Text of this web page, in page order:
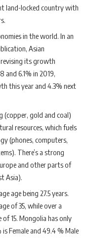
land-locked country with
in the world. In an
Asian
its growth
6.1% in 2019,
this year and 4.3% next
(copper, gold and coal)
resources, which fuels
(phones, computers,
There’s a strong
and other parts of
Asia).
age being 27.5 years.
of 35, while over a
15. Mongolia has only
is Female and 49.4 % Male